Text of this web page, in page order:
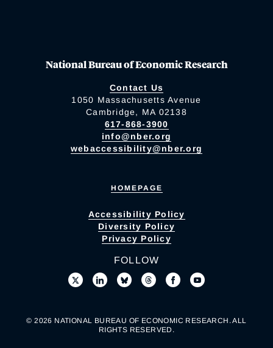
National Bureau of Economic Research
Contact Us
1050 Massachusetts Avenue
Cambridge, MA 02138
617-868-3900
info@nber.org
webaccessibility@nber.org
HOMEPAGE
Accessibility Policy
Diversity Policy
Privacy Policy
FOLLOW
© 2026 NATIONAL BUREAU OF ECONOMIC RESEARCH. ALL
RIGHTS RESERVED.